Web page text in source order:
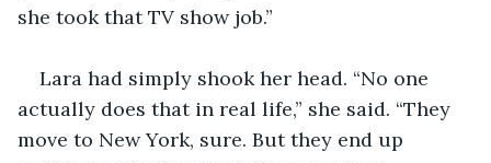
she took that TV show job.”
Lara had simply shook her head. “No one
actually does that in real life,” she said. “They
move to New York, sure. But they end up